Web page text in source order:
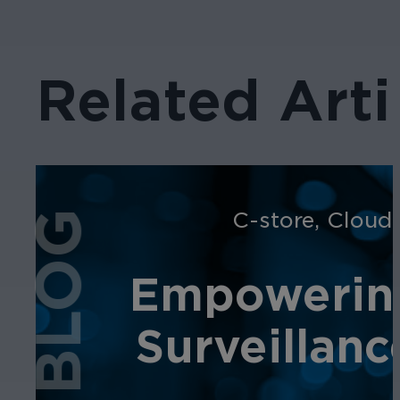
Related
BLOG C-store, Cloud